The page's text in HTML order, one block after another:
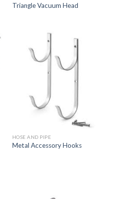
Triangle Vacuum Head
HOSE AND PIPE
Metal Accessory Hooks